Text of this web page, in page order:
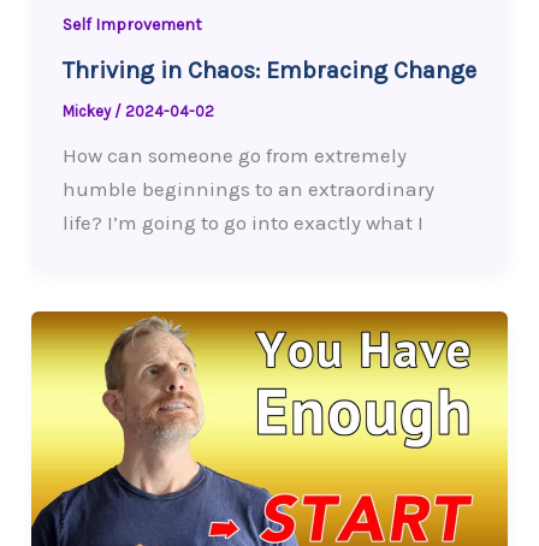
Self Improvement
Thriving in Chaos: Embracing Change
Mickey / 2024-04-02
How can someone go from extremely
humble beginnings to an extraordinary
life? I’m going to go into exactly what I